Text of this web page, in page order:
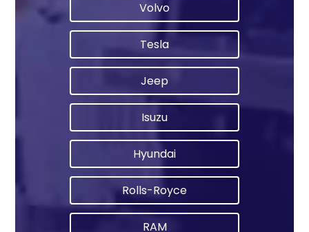
Volvo
Tesla
Jeep
Isuzu
Hyundai
Rolls-Royce
RAM